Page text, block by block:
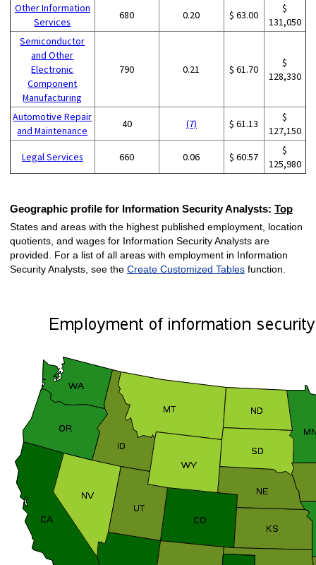
Other Information
Services
680 0.20 $ 63.00
$
131,050
Semiconductor
and Other
Electronic
Component
Manufacturing
790 0.21 $ 61.70
$
128,330
Automotive Repair
and Maintenance
40 (7) $ 61.13
$
127,150
Legal Services 660 0.06 $ 60.57
$
125,980
Geographic profile for Information Security Analysts: Top
States and areas with the highest published employment, location
quotients, and wages for Information Security Analysts are
provided. For a list of all areas with employment in Information
Security Analysts, see the Create Customized Tablesfunction.